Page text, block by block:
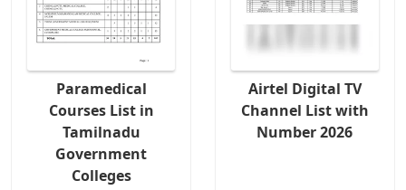
Paramedical
Courses List in
Tamilnadu
Government
Colleges
Airtel Digital TV
Channel List with
Number 2026